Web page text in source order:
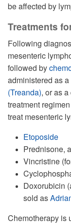
be affected by
Treatments
Following
mesenteric
followed by
administered as
(Treanda), or as
treatment
treat mesenteric
Etoposide
Prednisone,
Vincristine
Doxorubicin
sold as
Chemotherapy is